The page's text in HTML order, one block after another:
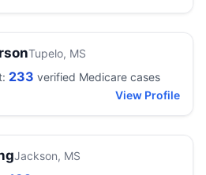
Tupelo, MS
233 verified Medicare cases
View Profile
Jackson, MS